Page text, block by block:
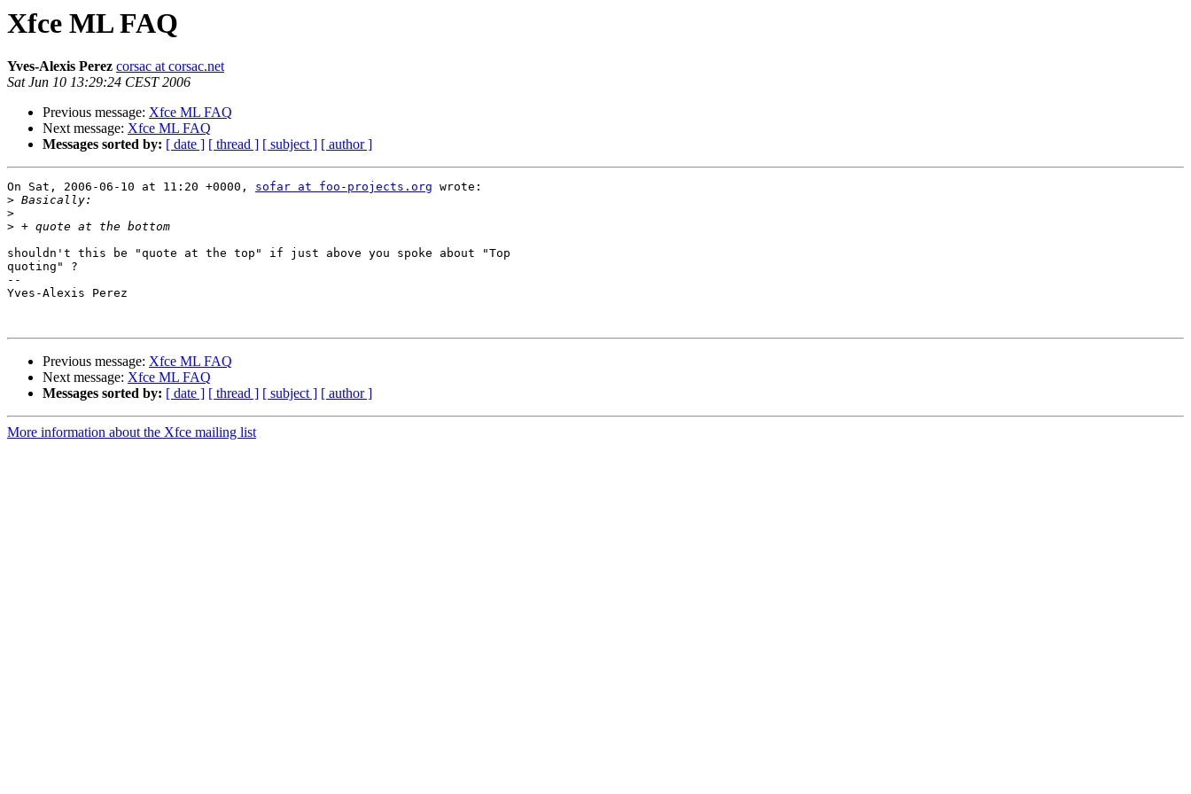
Xfce ML FAQ
Yves-Alexis Perez corsac at corsac.net
Sat Jun 10 13:29:24 CEST 2006
Previous message: Xfce ML FAQ
Next message: Xfce ML FAQ
Messages sorted by: [ date ] [ thread ] [ subject ] [ author ]
On Sat, 2006-06-10 at 11:20 +0000, sofar at foo-projects.org wrote:
>
>
>
shouldn't this be "quote at the top" if just above you spoke about "Top
quoting" ?
--
Yves-Alexis Perez
Previous message: Xfce ML FAQ
Next message: Xfce ML FAQ
Messages sorted by: [ date ] [ thread ] [ subject ] [ author ]
More information about the Xfce mailing list